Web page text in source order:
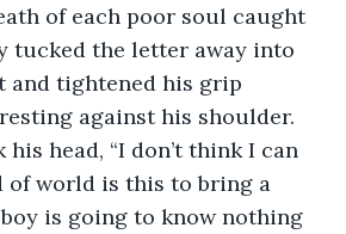
of each poor soul caught
tucked the letter away into
and tightened his grip
against his shoulder.
his head, “I don’t think I can
of world is this to bring a
is going to know nothing